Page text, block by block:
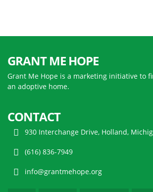
GRANT ME HOPE
Grant Me Hope is a marketing initiative to
an adoptive home.
CONTACT
930 Interchange Drive, Holland,
(616) 836-7949
info@grantmehope.org